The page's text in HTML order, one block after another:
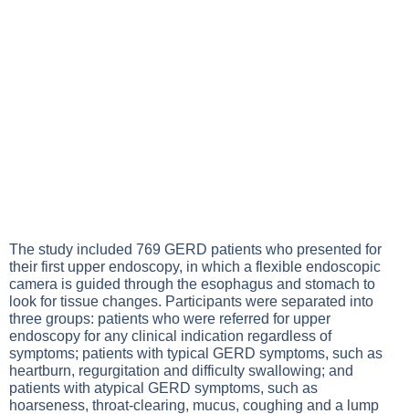
The study included 769 GERD patients who presented for
their first upper endoscopy, in which a flexible endoscopic
camera is guided through the esophagus and stomach to
look for tissue changes. Participants were separated into
three groups: patients who were referred for upper
endoscopy for any clinical indication regardless of
symptoms; patients with typical GERD symptoms, such as
heartburn, regurgitation and difficulty swallowing; and
patients with atypical GERD symptoms, such as
hoarseness, throat-clearing, mucus, coughing and a lump